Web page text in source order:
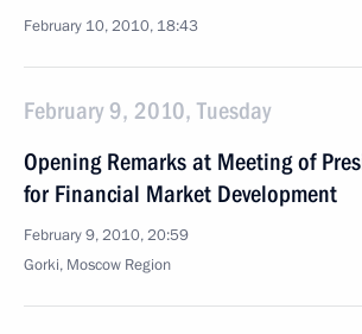
February 10, 2010, 18:43
February 9, 2010, Tuesday
Opening Remarks at Meeting of
for Financial Market Development
February 9, 2010, 20:59
Gorki, Moscow Region